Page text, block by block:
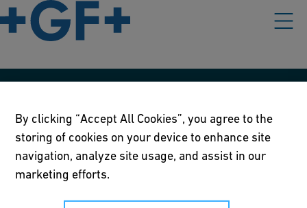
Terms of use
Online privacy and cookie policy
By clicking “Accept All Cookies”, you agree to the
storing of cookies on your device to enhance site
navigation, analyze site usage, and assist in our
marketing efforts.